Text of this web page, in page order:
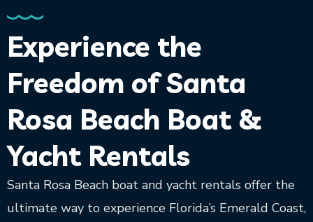
Experience the
Freedom of Santa
Rosa Beach Boat &
Yacht Rentals
Santa Rosa Beach boat and yacht rentals offer the
ultimate way to experience Florida’s Emerald Coast,